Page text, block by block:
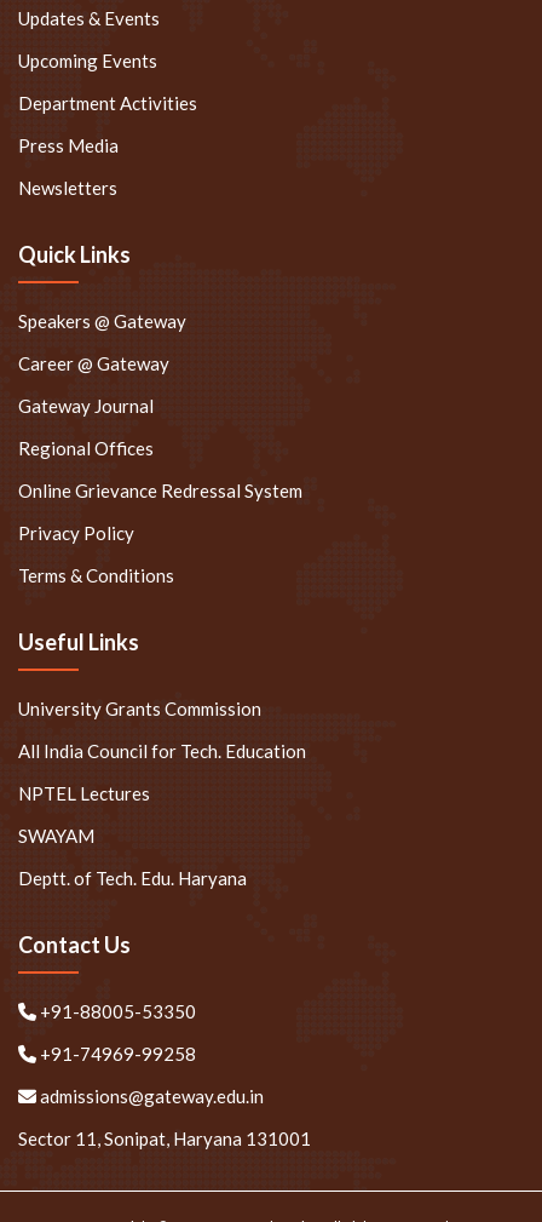
Updates & Events
Upcoming Events
Department Activities
Press Media
Newsletters
Quick Links
Speakers @ Gateway
Career @ Gateway
Gateway Journal
Regional Offices
Online Grievance Redressal System
Privacy Policy
Terms & Conditions
Useful Links
University Grants Commission
All India Council for Tech. Education
NPTEL Lectures
SWAYAM
Deptt. of Tech. Edu. Haryana
Contact Us
+91-88005-53350
+91-74969-99258
admissions@gateway.edu.in
Sector 11, Sonipat, Haryana 131001